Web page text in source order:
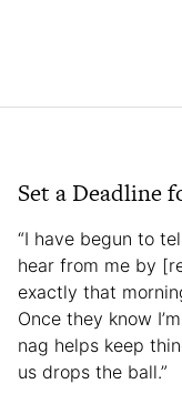
Set a Deadline
“I have begun to
hear from me by
exactly that
Once they know
nag helps keep
us drops the ball.”